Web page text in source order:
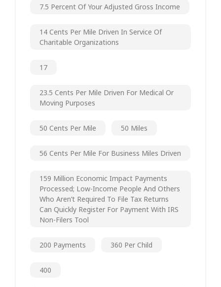
7.5 Percent Of Your Adjusted Gross Income
14 Cents Per Mile Driven In Service Of
Charitable Organizations
17
23.5 Cents Per Mile Driven For Medical Or
Moving Purposes
50 Cents Per Mile 50 Miles
56 Cents Per Mile For Business Miles Driven
159 Million Economic Impact Payments
Processed; Low-Income People And Others
Who Aren’t Required To File Tax Returns
Can Quickly Register For Payment With IRS
Non-Filers Tool
200 Payments 360 Per Child
400